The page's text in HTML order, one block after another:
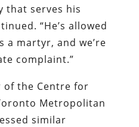
that serves his
“He’s allowed
martyr, and we’re
complaint.”
of the Centre for
Metropolitan
similar